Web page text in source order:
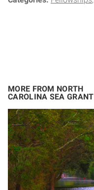
MORE FROM NORTH
CAROLINA SEA GRANT